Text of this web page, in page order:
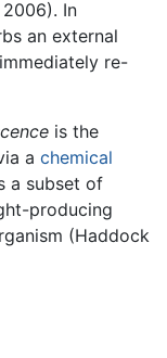
In
an external
re-
is the
a chemical
a subset of
producing
(Haddock